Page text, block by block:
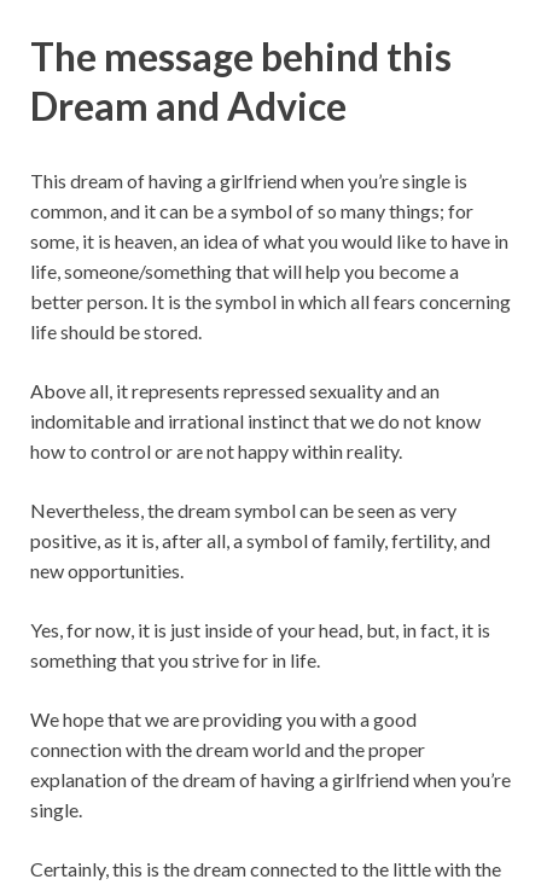
The message behind this
Dream and Advice
This dream of having a girlfriend when you’re single is
common, and it can be a symbol of so many things; for
some, it is heaven, an idea of what you would like to have in
life, someone/something that will help you become a
better person. It is the symbol in which all fears concerning
life should be stored.
Above all, it represents repressed sexuality and an
indomitable and irrational instinct that we do not know
how to control or are not happy within reality.
Nevertheless, the dream symbol can be seen as very
positive, as it is, after all, a symbol of family, fertility, and
new opportunities.
Yes, for now, it is just inside of your head, but, in fact, it is
something that you strive for in life.
We hope that we are providing you with a good
connection with the dream world and the proper
explanation of the dream of having a girlfriend when you’re
single.
Certainly, this is the dream connected to the little with the